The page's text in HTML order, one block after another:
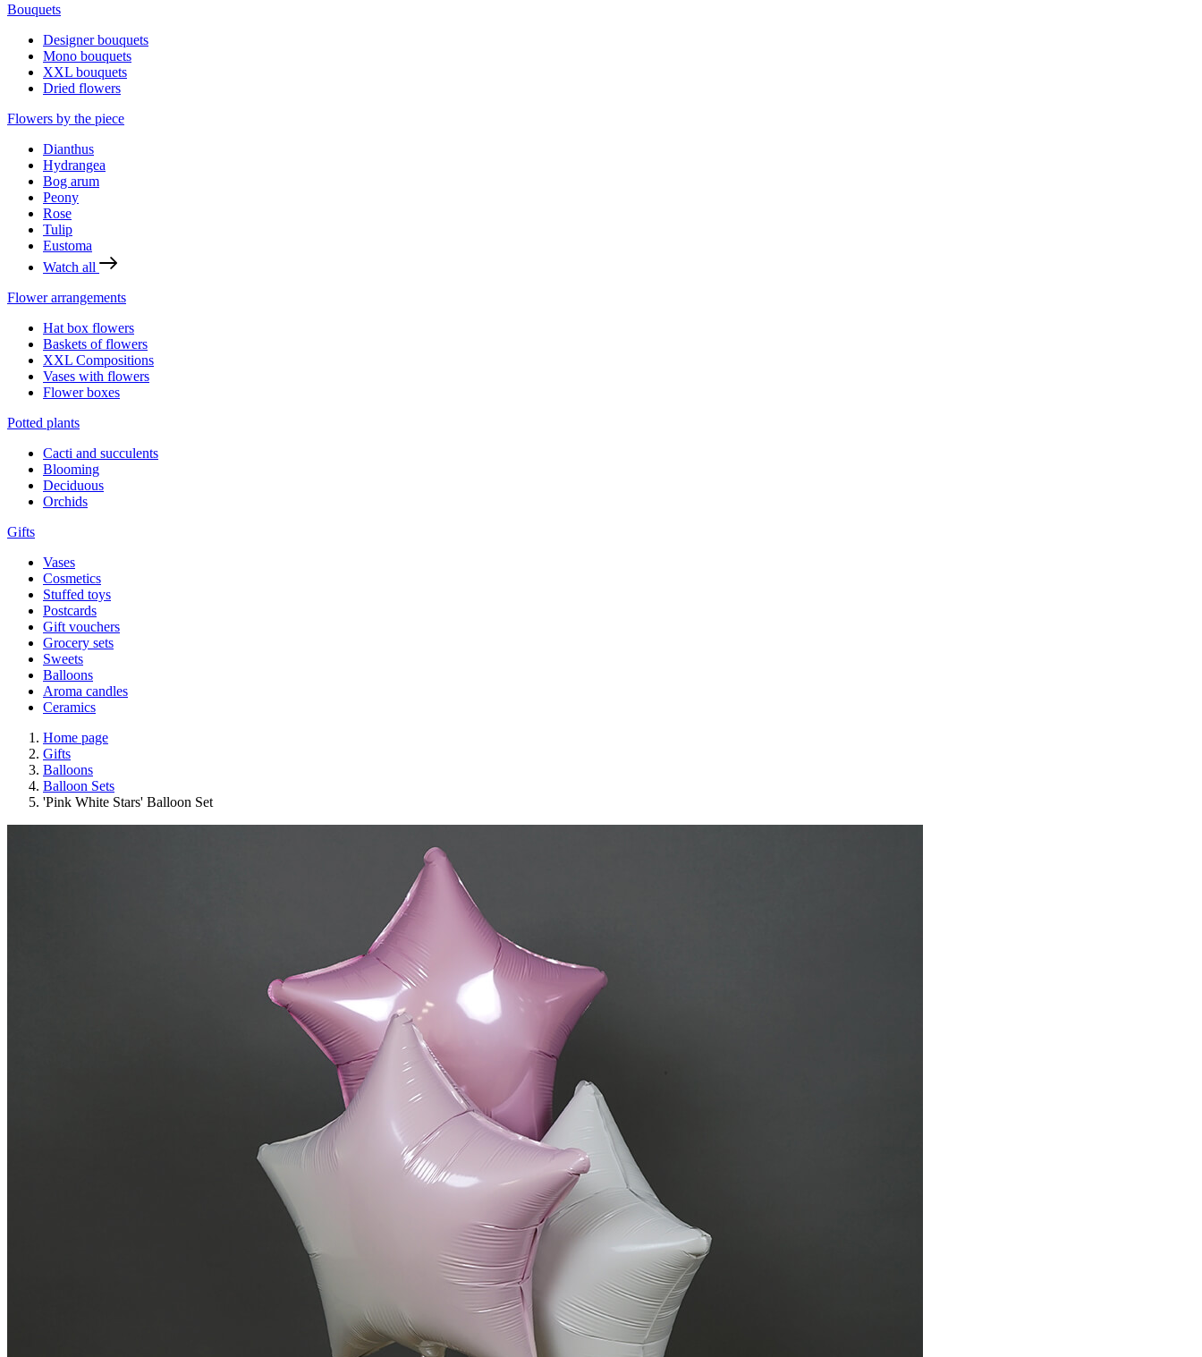
Bouquets
Designer bouquets
Mono bouquets
XXL bouquets
Dried flowers
Flowers by the piece
Dianthus
Hydrangea
Bog arum
Peony
Rose
Tulip
Eustoma
Watch all
Flower arrangements
Hat box flowers
Baskets of flowers
XXL Compositions
Vases with flowers
Flower boxes
Potted plants
Cacti and succulents
Blooming
Deciduous
Orchids
Gifts
Vases
Cosmetics
Stuffed toys
Postcards
Gift vouchers
Grocery sets
Sweets
Balloons
Aroma candles
Ceramics
Home page
Gifts
Balloons
Balloon Sets
'Pink White Stars' Balloon Set